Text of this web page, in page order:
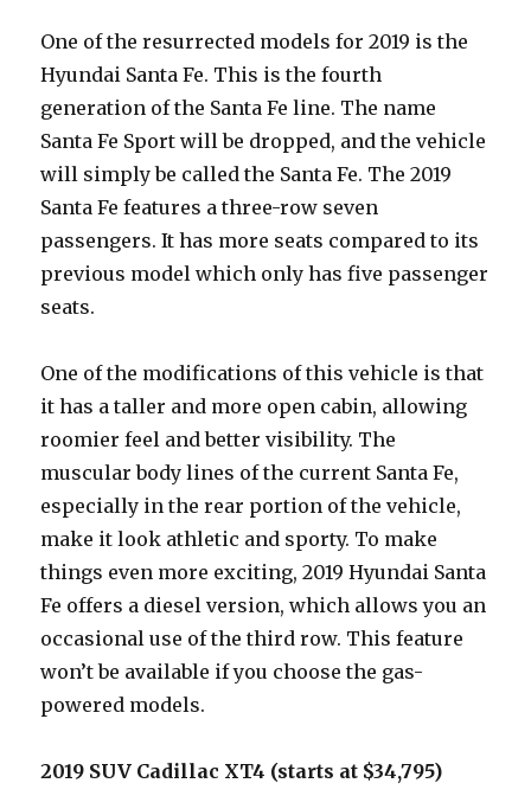
One of the resurrected models for 2019 is the
Hyundai Santa Fe. This is the fourth
generation of the Santa Fe line. The name
Santa Fe Sport will be dropped, and the vehicle
will simply be called the Santa Fe. The 2019
Santa Fe features a three-row seven
passengers. It has more seats compared to its
previous model which only has five passenger
seats.
One of the modifications of this vehicle is that
it has a taller and more open cabin, allowing
roomier feel and better visibility. The
muscular body lines of the current Santa Fe,
especially in the rear portion of the vehicle,
make it look athletic and sporty. To make
things even more exciting, 2019 Hyundai Santa
Fe offers a diesel version, which allows you an
occasional use of the third row. This feature
won’t be available if you choose the gas-
powered models.
2019 SUV Cadillac XT4 (starts at $34,795)